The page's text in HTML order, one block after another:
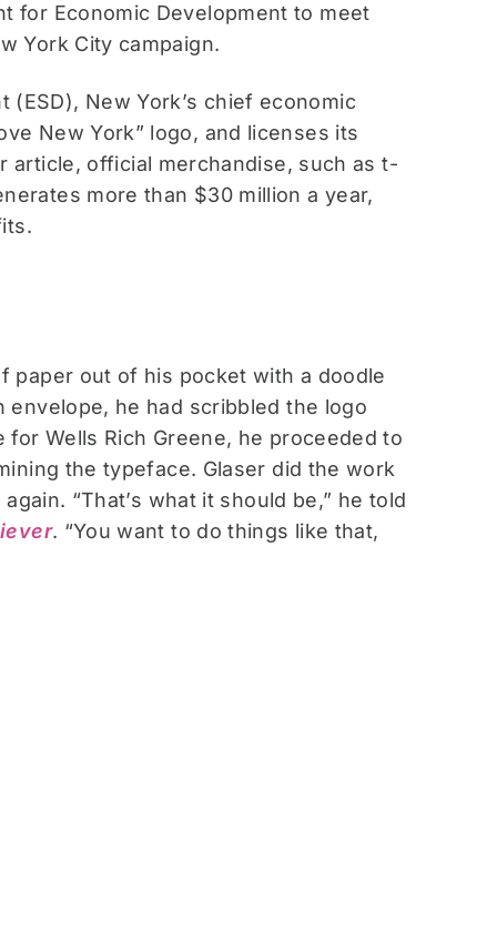
for Economic Development to meet
York City campaign.
(ESD), New York’s chief economic
New York” logo, and licenses its
article, official merchandise, such as t-
more than $30 million a year,
paper out of his pocket with a doodle
envelope, he had scribbled the logo
Wells Rich Greene, he proceeded to
the typeface. Glaser did the work
“That’s what it should be,” he told
. “You want to do things like that,